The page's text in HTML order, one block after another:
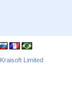
Kraisoft Limited